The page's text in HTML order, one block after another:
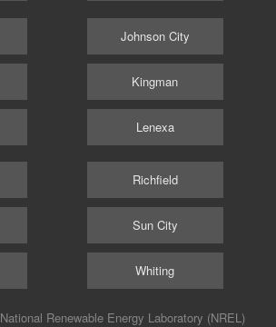
Johnson City
Kingman
Lenexa
Richfield
Sun City
Whiting
National Renewable Energy Laboratory (NREL)